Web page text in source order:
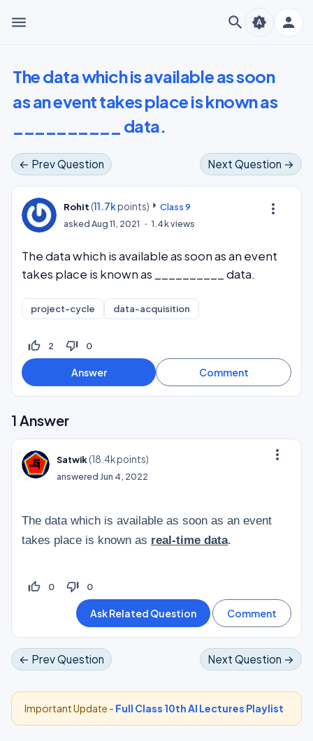
menu search person
brightness_auto
The data which is available as soon
as an event takes place is known as
__________ data.
← Prev Question Next Question →
more_vert
Rohit (11.7kpoints)
Class 9
askedAug 11, 2021 1.4kviews
The data which is available as soon as an event
takes place is known as __________ data.
project-cycle data-acquisition
thumb_up_off_alt 2 thumb_down_off_alt 0
1 Answer
more_vert
Satwik(18.4kpoints)
answeredJun 4, 2022
The data which is available as soon as an event
takes place is known as real-time data.
thumb_up_off_alt 0 thumb_down_off_alt 0
← Prev Question Next Question →
Important Update - Full Class 10th AI Lectures Playlist